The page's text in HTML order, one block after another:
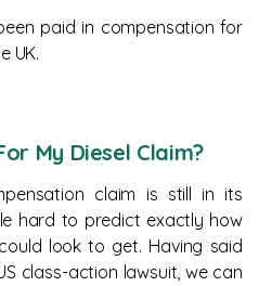
paid in compensation for
UK.
My Diesel Claim?
claim is still in its
hard to predict exactly how
look to get. Having said
class-action lawsuit, we can